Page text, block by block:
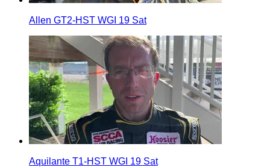
Allen GT2-HST WGI 19 Sat
Aquilante T1-HST WGI 19 Sat